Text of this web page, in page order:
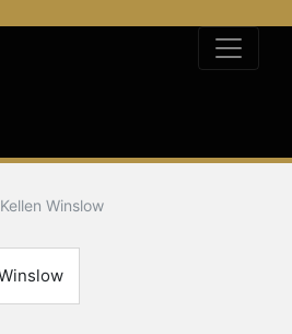
Kellen Winslow